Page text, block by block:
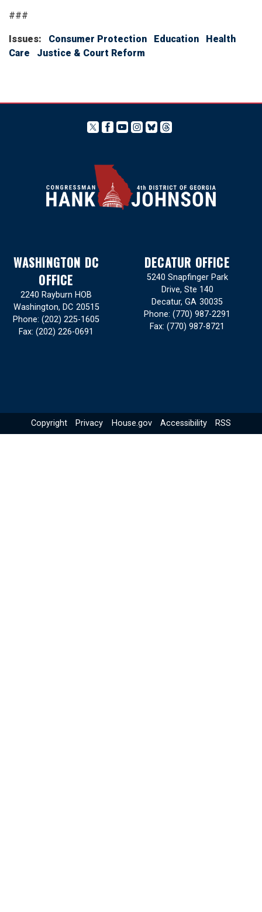
###
Issues: Consumer Protection Education
Health
Care
Justice & Court Reform
WASHINGTON DC
OFFICE
2240 Rayburn HOB
Washington, DC20515
Phone: (202) 225-1605
Fax: (202) 226-0691
DECATUR OFFICE
5240 Snapfinger Park
Drive, Ste 140
Decatur, GA30035
Phone: (770) 987-2291
Fax: (770) 987-8721
Copyright Privacy House.gov Accessibility RSS